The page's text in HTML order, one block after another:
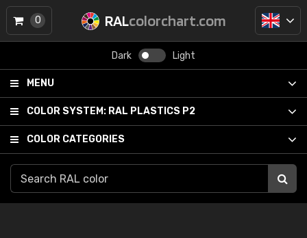
RALcolorchart.com
Dark Light
MENU
COLOR SYSTEM: RAL PLASTICS P2
COLOR CATEGORIES
0